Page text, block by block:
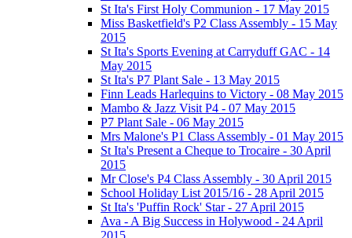
St Ita's First Holy Communion - 17 May 2015
Miss Basketfield's P2 Class Assembly - 15 May
2015
St Ita's Sports Evening at Carryduff GAC - 14
May 2015
St Ita's P7 Plant Sale - 13 May 2015
Finn Leads Harlequins to Victory - 08 May 2015
Mambo & Jazz Visit P4 - 07 May 2015
P7 Plant Sale - 06 May 2015
Mrs Malone's P1 Class Assembly - 01 May 2015
St Ita's Present a Cheque to Trocaire - 30 April
2015
Mr Close's P4 Class Assembly - 30 April 2015
School Holiday List 2015/16 - 28 April 2015
St Ita's 'Puffin Rock' Star - 27 April 2015
Ava - A Big Success in Holywood - 24 April
2015